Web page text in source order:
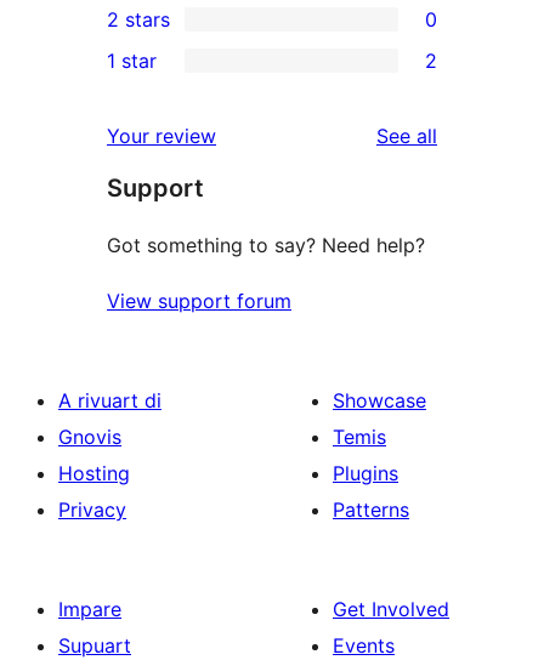
reviews
star
review
3-
star
2-
reviews
2 stars 0
star
reviews
1 star 2
Your review See all
Support
Got something to say? Need help?
View support forum
A rivuart di
Gnovis
Hosting
Privacy
Showcase
Temis
Plugins
Patterns
Impare
Supuart
Get Involved
Events